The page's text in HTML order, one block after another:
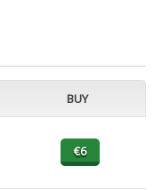
BUY